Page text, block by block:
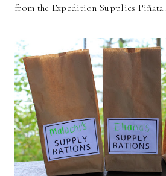
from the Expedition Supplies Piñata.